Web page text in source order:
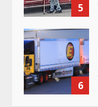
5
6